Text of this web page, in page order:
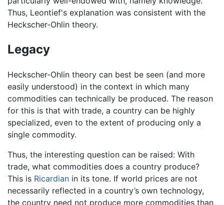
Thus, Leontief's explanation was consistent with the
Heckscher-Ohlin theory.
Legacy
Heckscher-Ohlin theory can best be seen (and more
easily understood) in the context in which many
commodities can technically be produced. The reason
for this is that with trade, a country can be highly
specialized, even to the extent of producing only a
single commodity.
Thus, the interesting question can be raised: With
trade, what commodities does a country produce?
This is Ricardian in its tone. If world prices are not
necessarily reflected in a country’s own technology,
the country need not produce more commodities than